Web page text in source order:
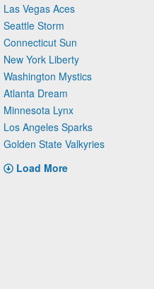
Las Vegas Aces
Seattle Storm
Connecticut Sun
New York Liberty
Washington Mystics
Atlanta Dream
Minnesota Lynx
Los Angeles Sparks
Golden State Valkyries
Load More